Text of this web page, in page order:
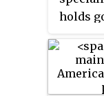
holds
the
Indoor